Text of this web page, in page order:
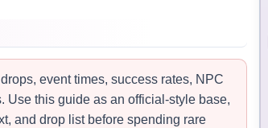
event times, success rates, NPC
Use this guide as an official-style base,
and drop list before spending rare